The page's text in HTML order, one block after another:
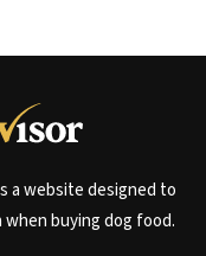
a website designed to
when buying dog food.